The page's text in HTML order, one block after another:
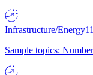
Infrastructure/Energy
Sample topics: